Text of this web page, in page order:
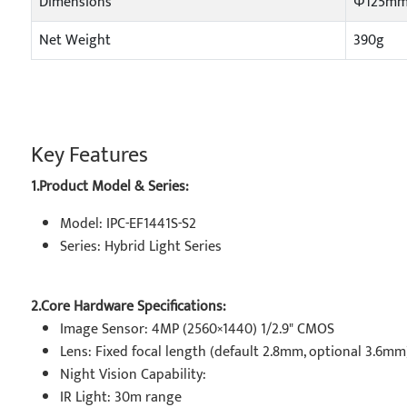
Net Weight
390g
Key Features
1.Product Model & Series:
Model: IPC-EF1441S-S2
Series: Hybrid Light Series
2.Core Hardware Specifications:
Image Sensor: 4MP (2560×1440) 1/2.9" CMOS
Lens: Fixed focal length (default 2.8mm, optional
Night Vision Capability:
IR Light: 30m range